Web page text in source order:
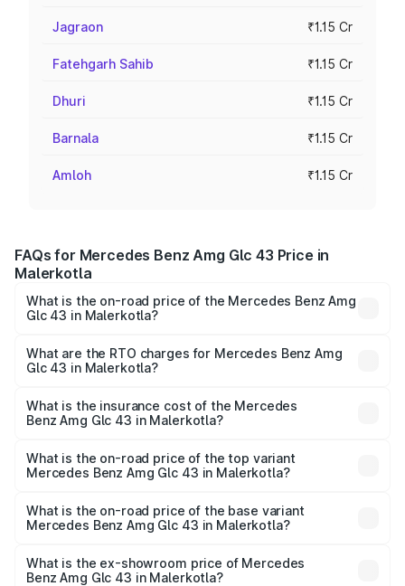
Jagraon ₹1.15 Cr
Fatehgarh Sahib ₹1.15 Cr
Dhuri ₹1.15 Cr
Barnala ₹1.15 Cr
Amloh ₹1.15 Cr
FAQs for Mercedes Benz Amg Glc 43 Price in
Malerkotla
What is the on-road price of the Mercedes Benz Amg
Glc 43 in Malerkotla?
ranges from ₹99.85 Lakhs and ₹99.85 Lakhs. On-road
prices vary across cities based on registration fees,
What are the RTO charges for Mercedes Benz Amg
Glc 43 in Malerkotla?
Benz Amg Glc 43 in Malerkotla will be ₹15.01 lakhs.
What is the insurance cost of the Mercedes
Benz Amg Glc 43 in Malerkotla?
Benz Amg Glc 43 in Malerkotla is ₹4.62 lakhs
What is the on-road price of the top variant
Mercedes Benz Amg Glc 43 in Malerkotla?
Lakh in Malerkotla.
What is the on-road price of the base variant
Mercedes Benz Amg Glc 43 in Malerkotla?
Cr Lakh in Malerkotla.
What is the ex-showroom price of Mercedes
Benz Amg Glc 43 in Malerkotla?